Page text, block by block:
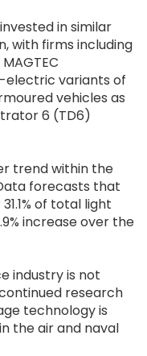
in similar
with firms including
variants of
vehicles as
6 (TD6)
trend within the
forecasts that
of total light
increase over the
industry is not
research
technology is
the air and naval